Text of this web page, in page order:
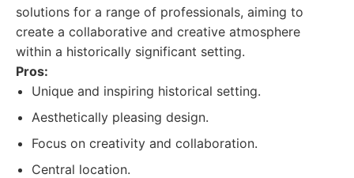
solutions for a range of professionals, aiming to
create a collaborative and creative atmosphere
within a historically significant setting.
Pros:
Unique and inspiring historical setting.
Aesthetically pleasing design.
Focus on creativity and collaboration.
Central location.